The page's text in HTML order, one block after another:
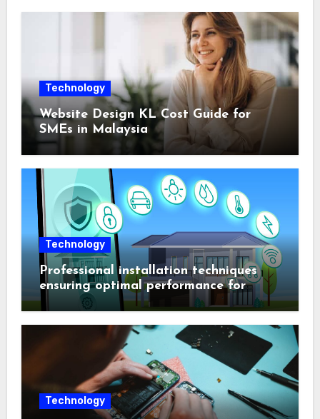
Technology
Website Design KL Cost Guide for
SMEs in Malaysia
Technology
Professional installation techniques
ensuring optimal performance for
complex protection setups
Technology